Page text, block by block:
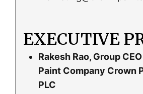
EXECUTIVE
Rakesh Rao, Group
Paint Company Crown
PLC